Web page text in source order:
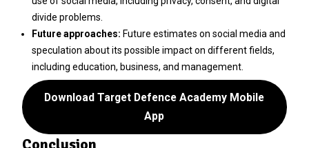
divide problems.
Future approaches: Future estimates on social media and
speculation about its possible impact on different fields,
including education, business, and management.
Download Target Defence Academy Mobile
App
Conclusion